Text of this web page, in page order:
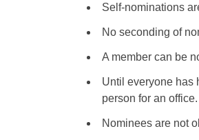
Self-nominations
No seconding of
A member can be
Until everyone has
person for an office.
Nominees are not